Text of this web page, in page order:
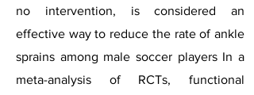
no intervention, is considered an
effective way to reduce the rate of ankle
sprains among male soccer players In a
meta-analysis of RCTs, functional